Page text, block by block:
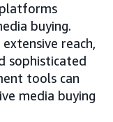
buying.
reach,
sophisticated
tools can
media buying